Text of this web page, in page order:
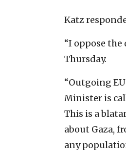
Katz
“I oppose
Thursday.
“Outgoing
Minister is
This is a
about Gaza,
any